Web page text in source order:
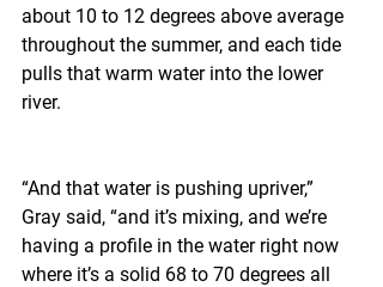
about 10 to 12 degrees above average
throughout the summer, and each tide
pulls that warm water into the lower
river.
“And that water is pushing upriver,”
Gray said, “and it’s mixing, and we’re
having a profile in the water right now
where it’s a solid 68 to 70 degrees all